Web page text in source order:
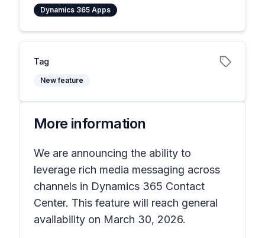
Dynamics 365 Apps
Tag
New feature
More information
We are announcing the ability to
leverage rich media messaging across
channels in Dynamics 365 Contact
Center. This feature will reach general
availability on March 30, 2026.